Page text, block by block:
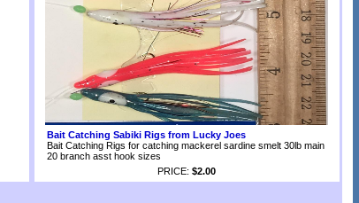
Bait Catching Sabiki Rigs from Lucky Joes
Bait Catching Rigs for catching mackerel sardine smelt 30lb main
20 branch asst hook sizes
PRICE: $2.00